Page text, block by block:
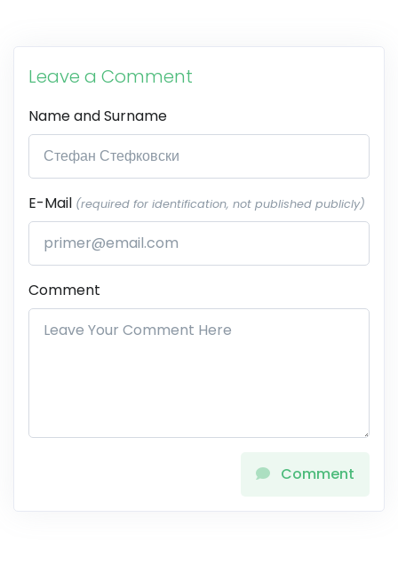
Leave a Comment
Name and Surname
E-Mail (required for identification, not published publicly)
Comment
Comment